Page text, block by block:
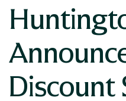
Discount